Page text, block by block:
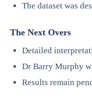
The dataset was
The Next Overs
Detailed
Dr Barry Murphy
Results remain